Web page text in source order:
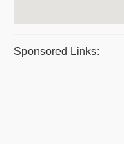
Sponsored Links: